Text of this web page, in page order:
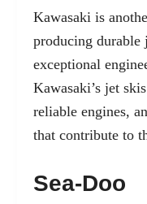
Kawasaki is
producing
exceptional
Kawasaki’s jet
reliable engines,
that contribute to
Sea-Doo